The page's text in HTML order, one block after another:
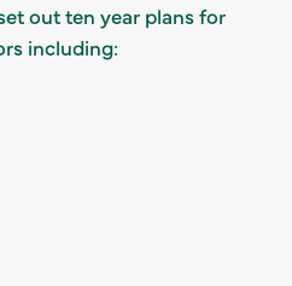
out ten year plans for
including: